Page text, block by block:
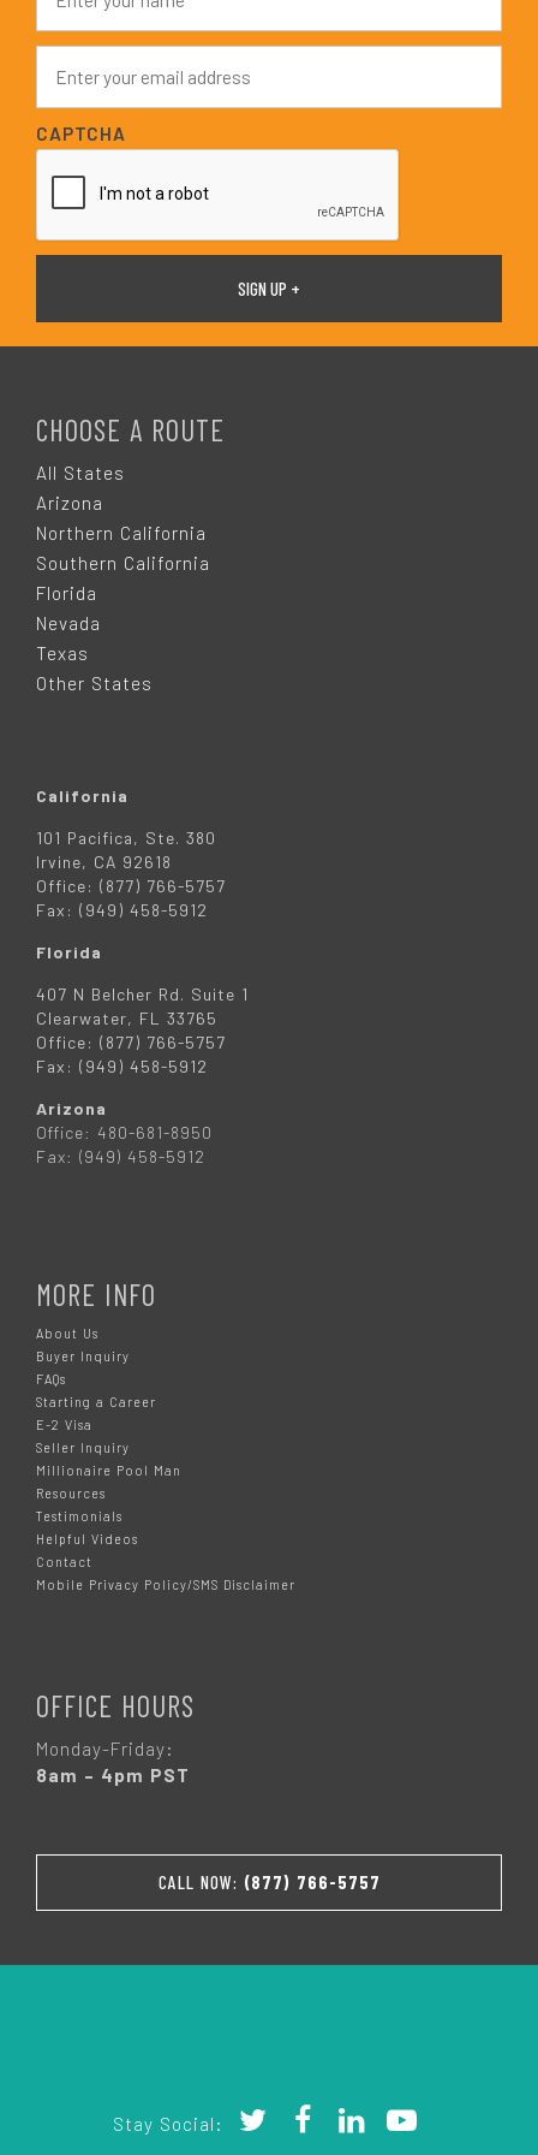
m
e
a
i
l
*
CAPTCHA
CHOOSE A ROUTE
All States
Arizona
Northern California
Southern California
Florida
Nevada
Texas
Other States
California
101 Pacifica, Ste. 380
Irvine, CA 92618
Office: (877) 766-5757
Fax: (949) 458-5912
Florida
407 N Belcher Rd. Suite 1
Clearwater, FL 33765
Office: (877) 766-5757
Fax: (949) 458-5912
Arizona
Office: 480-681-8950
Fax: (949) 458-5912
MORE INFO
About Us
Buyer Inquiry
FAQs
Starting a Career
E-2 Visa
Seller Inquiry
Millionaire Pool Man
Resources
Testimonials
Helpful Videos
Contact
Mobile Privacy Policy/SMS Disclaimer
OFFICE HOURS
Monday-Friday:
8am – 4pm PST
CALL NOW: (877) 766-5757
Stay Social: